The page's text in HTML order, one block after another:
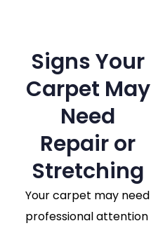
Signs Your
Carpet May
Need
Repair or
Stretching
Your carpet may need
professional attention